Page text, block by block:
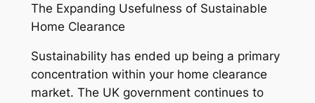
The Expanding Usefulness of Sustainable
Home Clearance
Sustainability has ended up being a primary
concentration within your home clearance
market. The UK government continues to